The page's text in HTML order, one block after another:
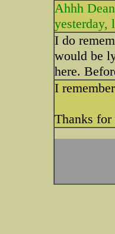
Ahhh
yesterday,
I do
would be
here.
I
Thanks